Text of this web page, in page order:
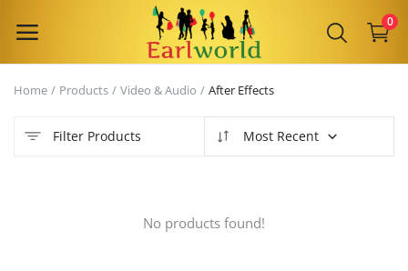
0
Now
Home Products Video & Audio After Effects
Filter Products Most Recent
No products found!